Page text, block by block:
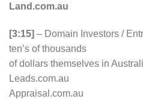
Land.com.au
[3:15] – Domain Investors /
ten’s of thousands
of dollars themselves in
Leads.com.au
Appraisal.com.au